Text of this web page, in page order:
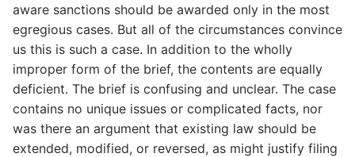
aware sanctions should be awarded only in the most
egregious cases. But all of the circumstances convince
us this is such a case. In addition to the wholly
improper form of the brief, the contents are equally
deficient. The brief is confusing and unclear. The case
contains no unique issues or complicated facts, nor
was there an argument that existing law should be
extended, modified, or reversed, as might justify filing